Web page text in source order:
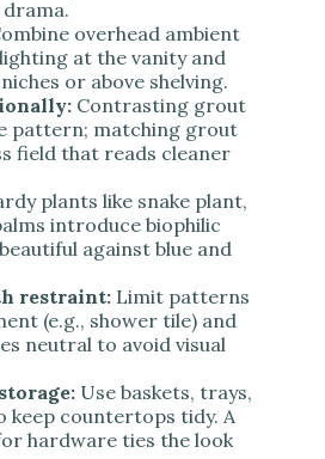
overhead ambient
at the vanity and
or above shelving.
Contrasting grout
pattern; matching grout
field that reads cleaner
plants like snake plant,
introduce biophilic
against blue and
restraint: Limit patterns
(e.g., shower tile) and
neutral to avoid visual
Use baskets, trays,
keep countertops tidy. A
hardware ties the look